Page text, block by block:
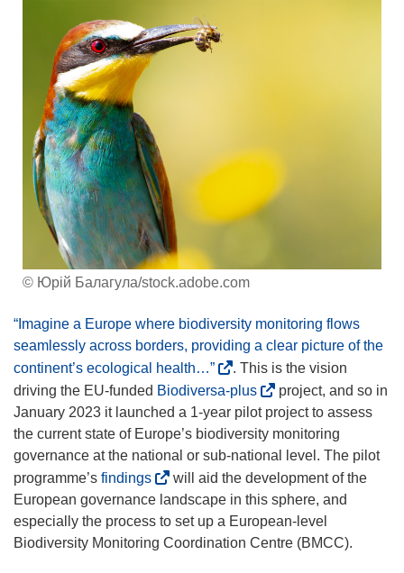
© Юрій Балагула/stock.adobe.com
“Imagine a Europe where biodiversity monitoring flows
seamlessly across borders, providing a clear picture of the
continent’s ecological health…”(
o
p
e
n
s
i
n
n
. This is the vision
driving the EU-funded Biodiversa-plus(
o
p
e
n
s
i
n
project, and so in
January 2023 it launched a 1-year pilot project to assess
the current state of Europe’s biodiversity monitoring
governance at the national or sub-national level. The pilot
programme’s findings(
o
p
e
will aid the development of the
European governance landscape in this sphere, and
especially the process to set up a European-level
Biodiversity Monitoring Coordination Centre (BMCC).